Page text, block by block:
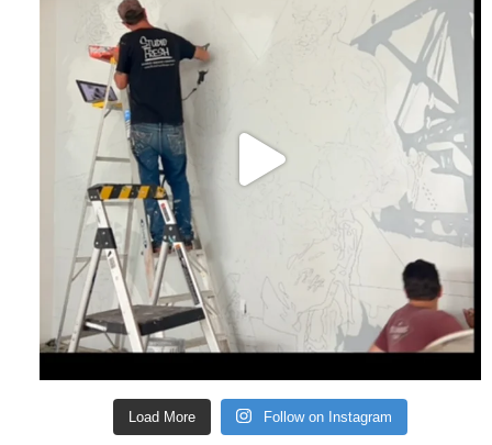
Load More Follow on Instagram